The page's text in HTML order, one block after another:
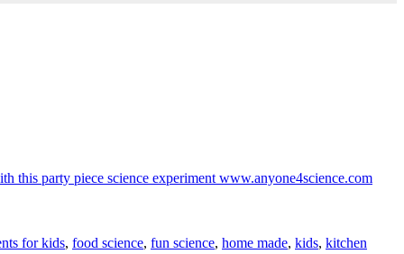
for kids, food science, fun science, home made, kids, kitchen